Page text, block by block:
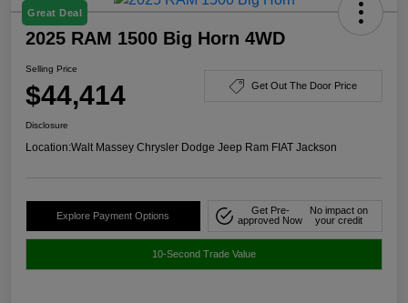
Great Deal
2025 RAM 1500 Big Horn 4WD
Selling Price
$44,414 Get Out The Door Price
Disclosure
Location:Walt Massey Chrysler Dodge Jeep Ram FIAT Jackson
Explore Payment Options
Get Pre-
approved Now
No impact on
your credit
10-Second Trade Value